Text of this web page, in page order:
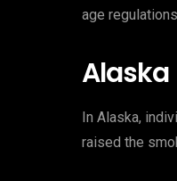
age
Alaska
In Alaska,
raised the